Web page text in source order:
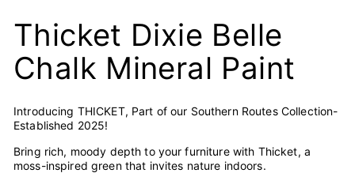
Thicket Dixie Belle
Chalk Mineral Paint
Introducing THICKET, Part of our Southern Routes Collection-
Established 2025!
Bring rich, moody depth to your furniture with Thicket, a
moss-inspired green that invites nature indoors.